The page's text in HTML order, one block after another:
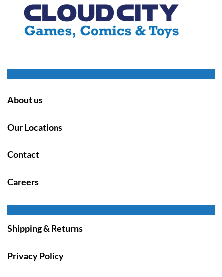
About us
Our Locations
Contact
Careers
Shipping & Returns
Privacy Policy